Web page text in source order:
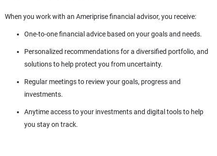
When you work with an Ameriprise financial advisor, you receive:
One-to-one financial advice based on your goals and needs.
Personalized recommendations for a diversified portfolio, and
solutions to help protect you from uncertainty.
Regular meetings to review your goals, progress and
investments.
Anytime access to your investments and digital tools to help
you stay on track.